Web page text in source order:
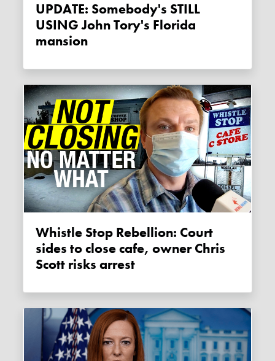
UPDATE: Somebody's STILL
USING John Tory's Florida
mansion
Whistle Stop Rebellion: Court
sides to close cafe, owner Chris
Scott risks arrest